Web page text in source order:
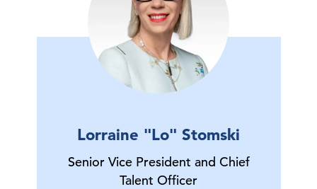
Lorraine "Lo" Stomski
Senior Vice President and Chief
Talent Officer